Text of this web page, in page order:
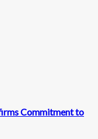
Commitment to